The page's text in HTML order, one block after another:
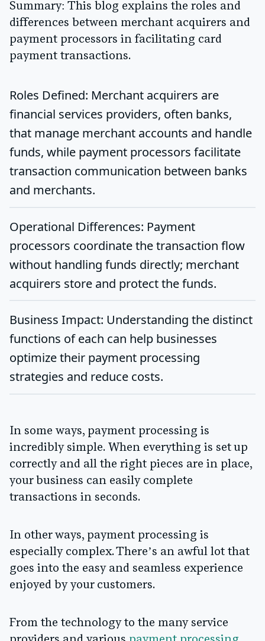
Summary: This blog explains the roles and
differences between merchant acquirers and
payment processors in facilitating card
payment transactions.
Roles Defined: Merchant acquirers are
financial services providers, often banks,
that manage merchant accounts and handle
funds, while payment processors facilitate
transaction communication between banks
and merchants.
Operational Differences: Payment
processors coordinate the transaction flow
without handling funds directly; merchant
acquirers store and protect the funds.
Business Impact: Understanding the distinct
functions of each can help businesses
optimize their payment processing
strategies and reduce costs.
In some ways, payment processing is
incredibly simple. When everything is set up
correctly and all the right pieces are in place,
your business can easily complete
transactions in seconds.
In other ways, payment processing is
especially complex. There’s an awful lot that
goes into the easy and seamless experience
enjoyed by your customers.
From the technology to the many service